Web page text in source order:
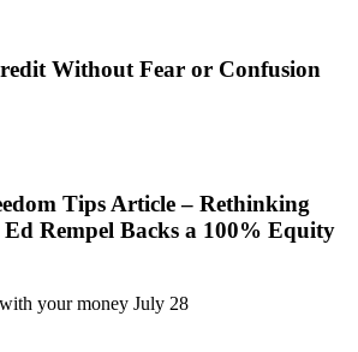
Without Fear or Confusion
Tips Article – Rethinking
Rempel Backs a 100% Equity